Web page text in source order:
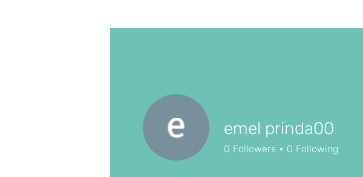
emel prinda00
0 Followers 0 Following